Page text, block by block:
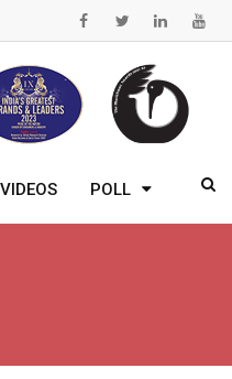
VIDEOS POLL